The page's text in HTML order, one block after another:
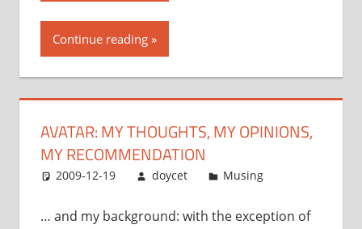
my
thoughts,
my
Continue reading
AVATAR: MY THOUGHTS, MY OPINIONS,
MY RECOMMENDATION
2009-12-19 doycet Musing
… and my background: with the exception of